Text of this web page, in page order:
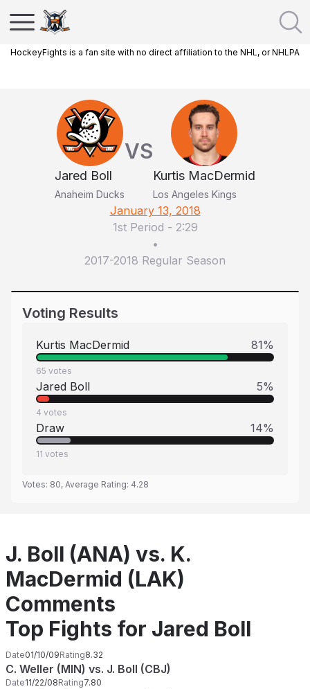
HockeyFights is a fan site with no direct affiliation to the NHL, or NHLPA
Jared Boll
Anaheim Ducks
VS
Kurtis MacDermid
Los Angeles Kings
January 13, 2018
1st Period - 2:29
•
2017-2018 Regular Season
Voting Results
Kurtis MacDermid 81%
65 votes
Jared Boll 5%
4 votes
Draw 14%
11 votes
Votes: 80, Average Rating: 4.28
J. Boll (ANA) vs. K.
MacDermid (LAK)
Comments
Top Fights for Jared Boll
Date01/10/09Rating8.32
C. Weller (MIN) vs. J. Boll (CBJ)
Date11/22/08Rating7.80